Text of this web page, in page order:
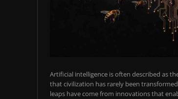
Artificial intelligence is often described as
that civilization has rarely been
leaps have come from innovations that